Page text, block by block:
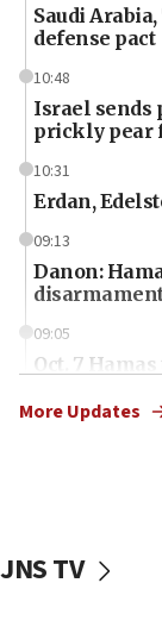
Saudi
defense pact
10:48
Israel sends
prickly pear
10:31
Erdan,
09:13
Danon:
09:05
Oct. 7
vessels
More Updates
JNS TV